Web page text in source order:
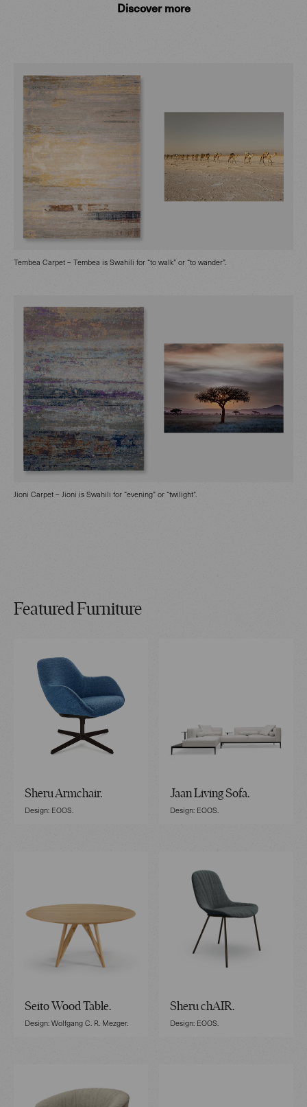
Discover more
Tembea Carpet – Tembea is Swahili for “to walk” or “to wander”.
Jioni Carpet – Jioni is Swahili for “evening” or “twilight”.
Featured Furniture
Sheru Armchair.
Design: EOOS.
Jaan Living Sofa.
Design: EOOS.
Seito Wood Table.
Design: Wolfgang C. R. Mezger.
Sheru chAIR.
Design: EOOS.